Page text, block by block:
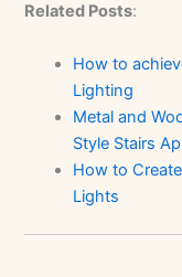
Related Posts:
How to
Lighting
Metal and
Style Stairs
How to
Lights